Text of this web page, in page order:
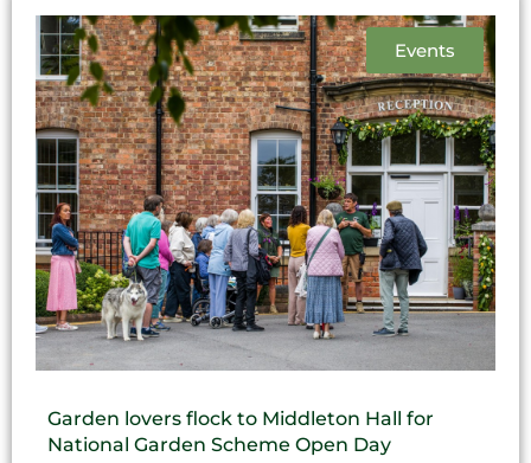
Events
Garden lovers flock to Middleton Hall for
National Garden Scheme Open Day